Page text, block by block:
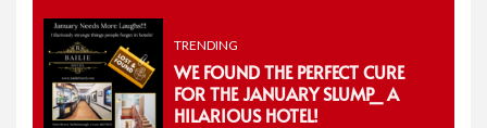
TRENDING
WE FOUND THE PERFECT CURE
FOR THE JANUARY SLUMP_ A
HILARIOUS HOTEL!